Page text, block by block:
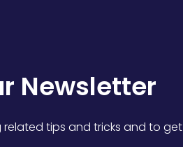
Newsletter
tips and tricks and to get